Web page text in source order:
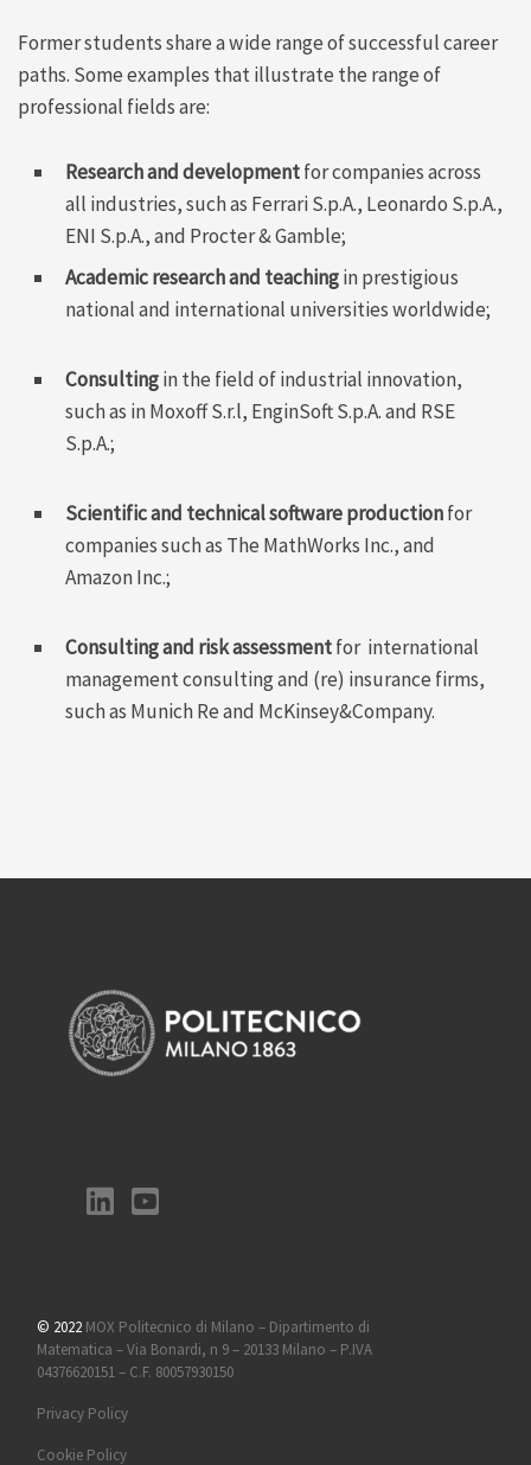
Former students share a wide range of successful career
paths. Some examples that illustrate the range of
professional fields are:
Research and developmentfor companies across
all industries, such as Ferrari S.p.A., Leonardo S.p.A.,
ENI S.p.A., and Procter & Gamble;
Academic research and teachingin prestigious
national and international universities worldwide;
Consultingin the field of industrial innovation,
such as in Moxoff S.r.l, EnginSoft S.p.A. and RSE
S.p.A.;
Scientific and technical software productionfor
companies such as The MathWorks Inc., and
Amazon Inc.;
Consulting and risk assessmentfor international
management consulting and (re) insurance firms,
such as Munich Re and McKinsey&Company.
© 2022 MOX Politecnico di Milano – Dipartimento di
Matematica – Via Bonardi, n 9 – 20133 Milano – P.IVA
04376620151 – C.F. 80057930150
Privacy Policy
Cookie Policy